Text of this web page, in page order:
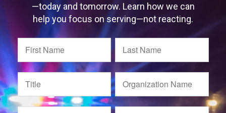
—today and tomorrow. Learn how we can
help you focus on serving—not reacting.